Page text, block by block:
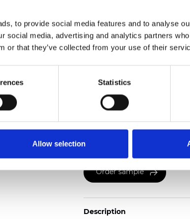
to provide social media features and to analyse
social media, advertising and analytics partners
or that they’ve collected from your use of their
Statistics
Allow selection
See certificates here
Certificates
Order sample
Description